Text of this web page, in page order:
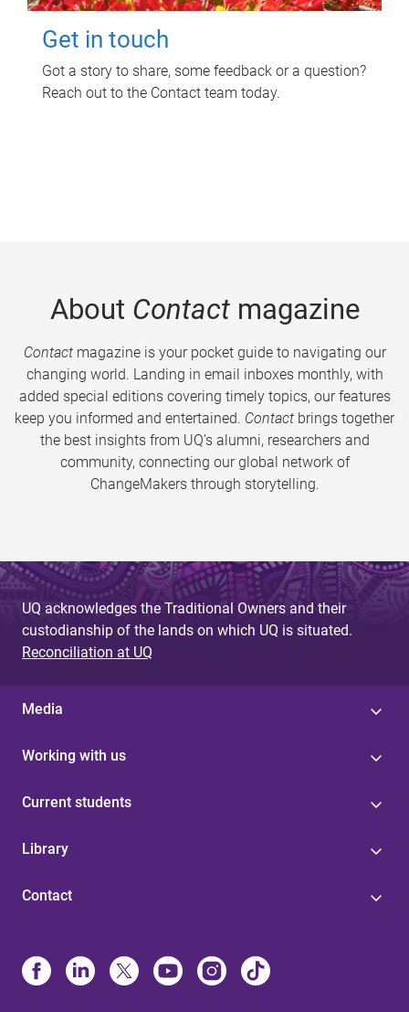
Get in touch
Got a story to share, some feedback or a question?
Reach out to the Contact team today.
About Contactmagazine
Contactmagazine is your pocket guide to navigating our
changing world. Landing in email inboxes monthly, with
added special editions covering timely topics, our features
keep you informed and entertained. Contact brings together
the best insights from UQ’s alumni, researchers and
community, connecting our global network of
ChangeMakers through storytelling.
UQ acknowledges the Traditional Owners and their
custodianship of the lands on which UQ is situated.
Reconciliation at UQ
Media
Working with us
Current students
Library
Contact